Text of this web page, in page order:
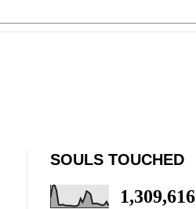
SOULS TOUCHED
1,309,616